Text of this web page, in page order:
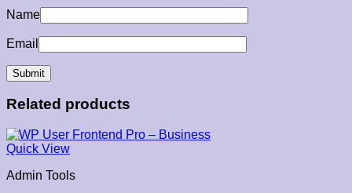
Name
Email
Related products
Quick View
Admin Tools